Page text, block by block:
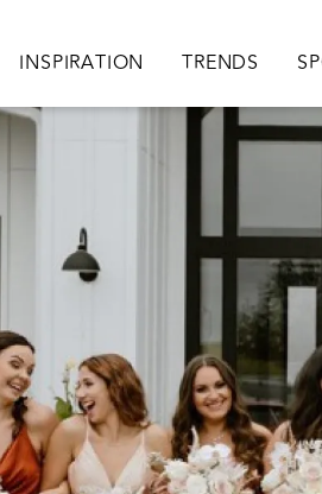
Main navigation
INSPIRATION TRENDS